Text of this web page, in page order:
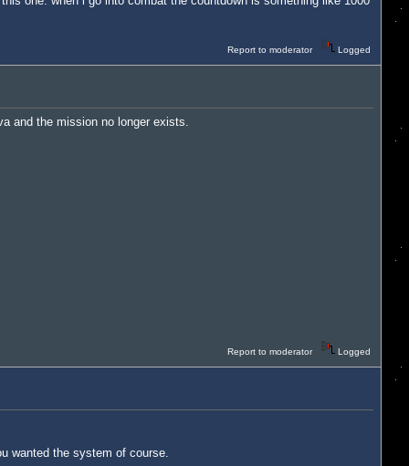
Report to moderator Logged
and the mission no longer exists.
Report to moderator Logged
wanted the system of course.